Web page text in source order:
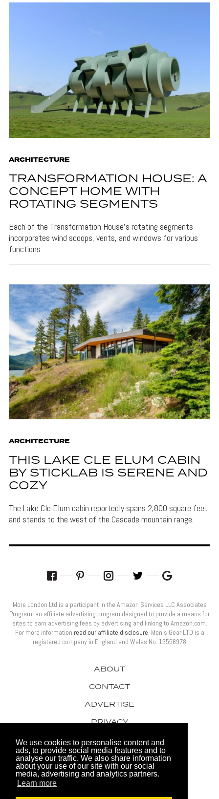
We use cookies to personalise content and
ads, to provide social media features and to
analyse our traffic. We also share information
about your use of our site with our social
media, advertising and analytics partners.
Learn more
ARCHITECTURE
TRANSFORMATION HOUSE: A
CONCEPT HOME WITH
ROTATING SEGMENTS
Each of the Transformation House's rotating segments
incorporates wind scoops, vents, and windows for various
functions.
ARCHITECTURE
THIS LAKE CLE ELUM CABIN
BY STICKLAB IS SERENE AND
COZY
The Lake Cle Elum cabin reportedly spans 2,800 square feet
and stands to the west of the Cascade mountain range.
© 2026 Men's Gear LTD
ABOUT
CONTACT
ADVERTISE
PRIVACY
AWARDS
More London Ltd is a participant in the Amazon Services LLC Associates
Program, an affiliate advertising program designed to provide a means for
sites to earn advertising fees by advertising and linking to Amazon.com.
For more information read our affiliate disclosure. Men’s Gear LTD is a
registered company in England and Wales No: 13556978